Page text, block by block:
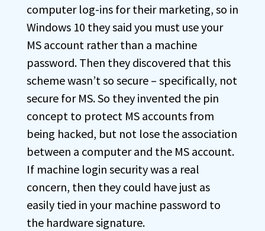
computer log-ins for their marketing, so in
Windows 10 they said you must use your
MS account rather than a machine
password. Then they discovered that this
scheme wasn’t so secure – specifically, not
secure for MS. So they invented the pin
concept to protect MS accounts from
being hacked, but not lose the association
between a computer and the MS account.
If machine login security was a real
concern, then they could have just as
easily tied in your machine password to
the hardware signature.